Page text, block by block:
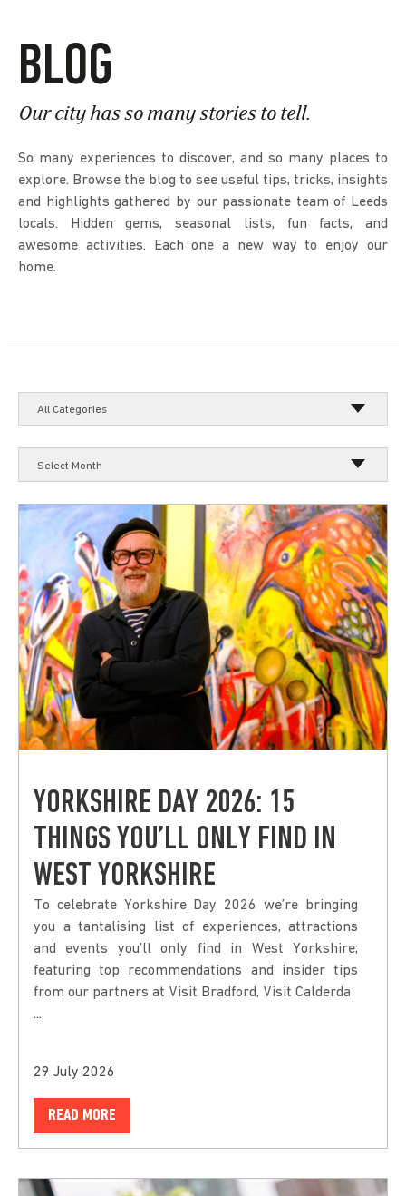
BLOG
Our city has so many stories to tell.
So many experiences to discover, and so many places to
explore. Browse the blog to see useful tips, tricks, insights
and highlights gathered by our passionate team of Leeds
locals. Hidden gems, seasonal lists, fun facts, and
awesome activities. Each one a new way to enjoy our
home.
All Categories
Select Month
YORKSHIRE DAY 2026: 15
THINGS YOU’LL ONLY FIND IN
WEST YORKSHIRE
To celebrate Yorkshire Day 2026 we’re bringing
you a tantalising list of experiences, attractions
and events you’ll only find in West Yorkshire;
featuring top recommendations and insider tips
from our partners at Visit Bradford, Visit Calderda
...
29 July 2026
READ MORE